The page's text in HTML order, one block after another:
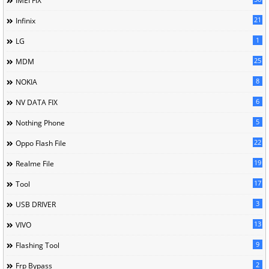
Infinix 21
LG 1
MDM 25
NOKIA 8
NV DATA FIX 6
Nothing Phone 5
Oppo Flash File 22
Realme File 19
Tool 17
USB DRIVER 3
VIVO 13
Flashing Tool 9
Frp Bypass 2